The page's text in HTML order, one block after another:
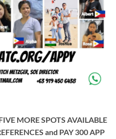
MORE SPOTS AVAILABLE
and PAY 300 APP